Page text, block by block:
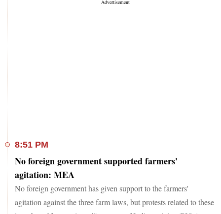
8:51 PM
No foreign government supported farmers'
agitation: MEA
No foreign government has given support to the farmers'
agitation against the three farm laws, but protests related to these